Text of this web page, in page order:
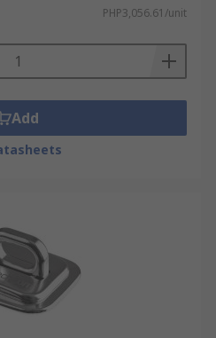
PHP3,056.61/unit
Add